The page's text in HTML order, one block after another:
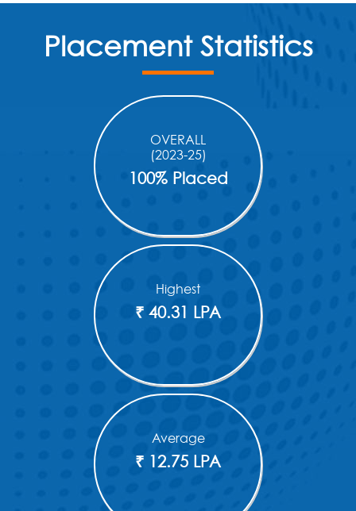
Placement Statistics
OVERALL
(2023-25)
100% Placed
Highest
₹ 40.31 LPA
Average
₹ 12.75 LPA